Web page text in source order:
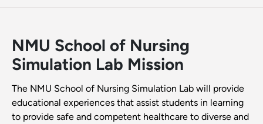
NMU School of Nursing
Simulation Lab Mission
The NMU School of Nursing Simulation Lab will provide
educational experiences that assist students in learning
to provide safe and competent healthcare to diverse and